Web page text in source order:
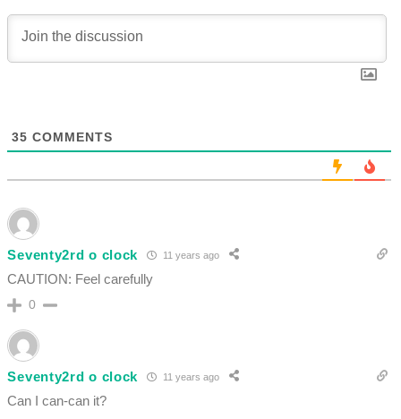
35 COMMENTS
Seventy2rd o clock 11 years ago
CAUTION: Feel carefully
0
Seventy2rd o clock 11 years ago
Can I can-can it?